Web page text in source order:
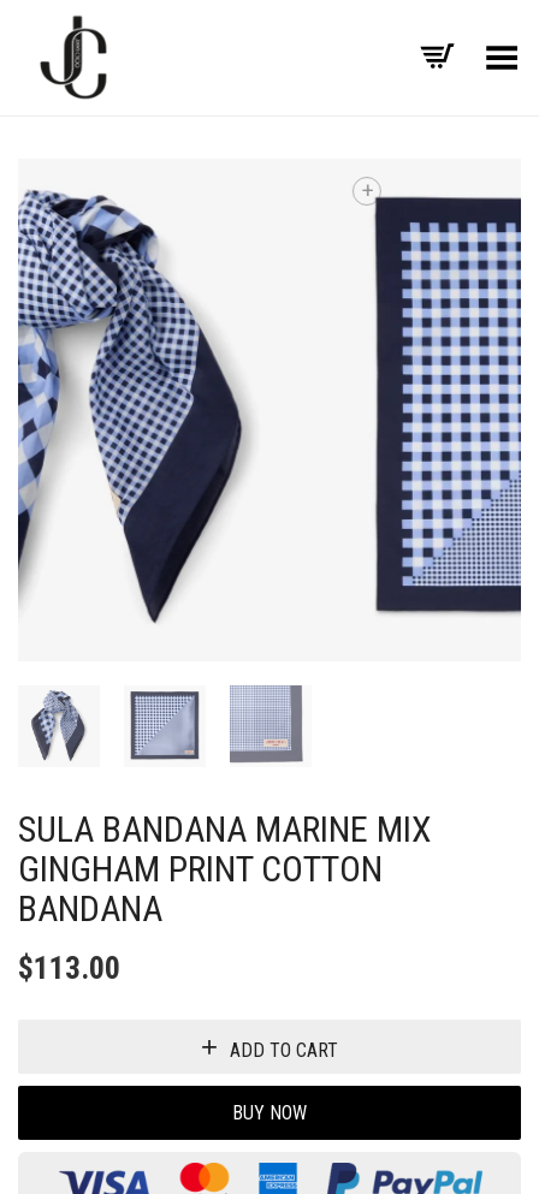
Toggle Menu
+
SULA BANDANA MARINE MIX
GINGHAM PRINT COTTON
BANDANA
$113.00
ADD TO CART
BUY NOW